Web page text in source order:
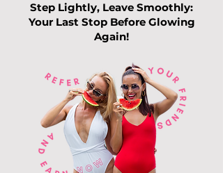
Top Slimming
Services in Singapore:
Guide to Slimming
Trends this 202
Step Lightly, Leave Smoothly:
Your Last Stop Before Glowing
Again!